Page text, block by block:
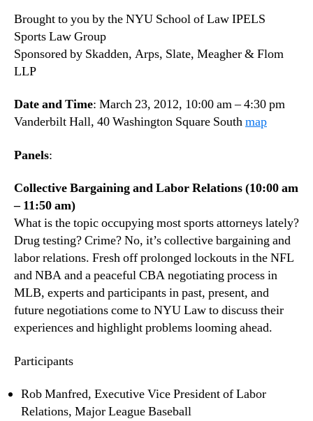
Brought to you by the NYU School of Law IPELS
Sports Law Group
Sponsored by Skadden, Arps, Slate, Meagher & Flom
LLP
Date and Time: March 23, 2012, 10:00 am – 4:30 pm
Vanderbilt Hall, 40 Washington Square Southmap
Panels:
Collective Bargaining and Labor Relations (10:00 am
– 11:50 am)
What is the topic occupying most sports attorneys lately?
Drug testing? Crime? No, it’s collective bargaining and
labor relations. Fresh off prolonged lockouts in the NFL
and NBA and a peaceful CBA negotiating process in
MLB, experts and participants in past, present, and
future negotiations come to NYU Law to discuss their
experiences and highlight problems looming ahead.
Participants
Rob Manfred, Executive Vice President of Labor
Relations, Major League Baseball